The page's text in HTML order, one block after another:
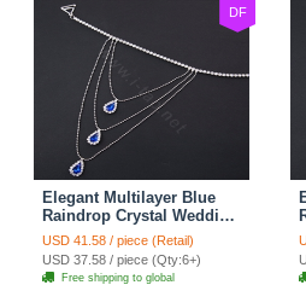
DF
Elegant Multilayer Blue
Raindrop Crystal Wedding
Bridal Shoulder Chain
Strap Shawl Necklace
jewelry
USD 41.58 / piece (Retail)
USD 37.58 / piece (Qty:6+)
Free shipping to global